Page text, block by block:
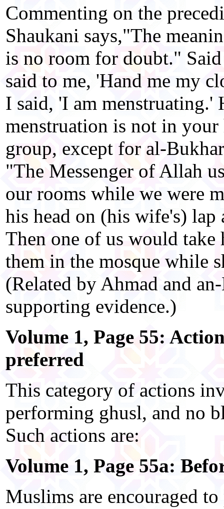
Commenting on the
Shaukani says,"The
is no room for doubt."
said to me, 'Hand me my
I said, 'I am menstruating.'
menstruation is not in
group, except for al-
"The Messenger of Allah
our rooms while we were
his head on (his wife's) lap
Then one of us would take
them in the mosque while
(Related by Ahmad and
supporting evidence.)
Volume 1, Page 55:
preferred
This category of actions
performing ghusl, and no
Such actions are:
Volume 1, Page 55a:
Muslims are encouraged